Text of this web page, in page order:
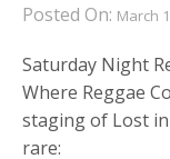
Posted On: March
Saturday Night
Where Reggae
staging of Lost
rare: